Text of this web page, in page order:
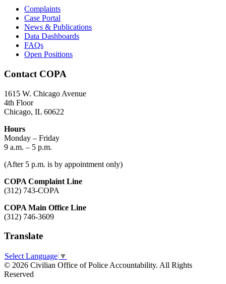
Complaints
Case Portal
News & Publications
Data Dashboards
FAQs
Open Positions
Contact COPA
1615 W. Chicago Avenue
4th Floor
Chicago, IL 60622
Hours
Monday – Friday
9 a.m. – 5 p.m.
(After 5 p.m. is by appointment only)
COPA Complaint Line
(312) 743-COPA
COPA Main Office Line
(312) 746-3609
Translate
Select Language ▼
© 2026 Civilian Office of Police Accountability. All Rights
Reserved